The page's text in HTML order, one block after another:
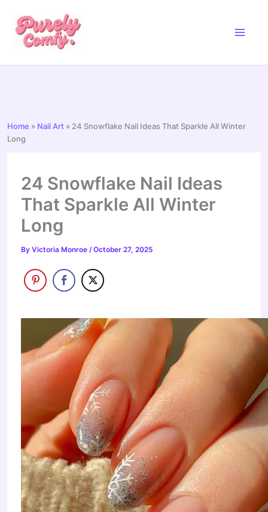
Home » Nail Art » 24 Snowflake Nail Ideas That Sparkle All Winter
Long
24 Snowflake Nail Ideas
That Sparkle All Winter
Long
ByVictoria Monroe/October 27, 2025